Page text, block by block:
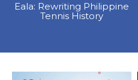
Eala: Rewriting Philippine
Tennis History